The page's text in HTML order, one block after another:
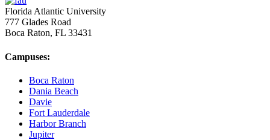
Florida Atlantic University
777 Glades Road
Boca Raton, FL 33431
Campuses:
Boca Raton
Dania Beach
Davie
Fort Lauderdale
Harbor Branch
Jupiter